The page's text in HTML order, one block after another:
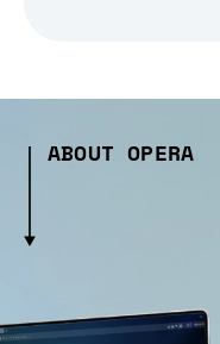
ABOUT OPERA